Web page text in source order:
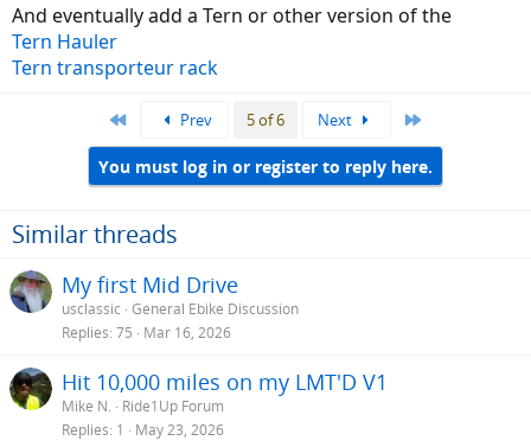
And eventually add a Tern or other version of the
Tern Hauler
Tern transporteur rack
Prev 5 of 6 Next
You must log in or register to reply here.
Similar threads
My first Mid Drive
usclassic General Ebike Discussion
Replies 75 Mar 16, 2026
Hit 10,000 miles on my LMT'D V1
Mike N.
Ride1Up Forum
Replies 1 May 23, 2026